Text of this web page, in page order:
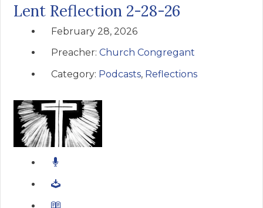
Lent Reflection 2-28-26
February 28, 2026
Preacher:Church Congregant
Category: Podcasts, Reflections